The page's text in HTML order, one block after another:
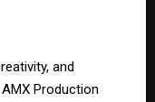
and
Production